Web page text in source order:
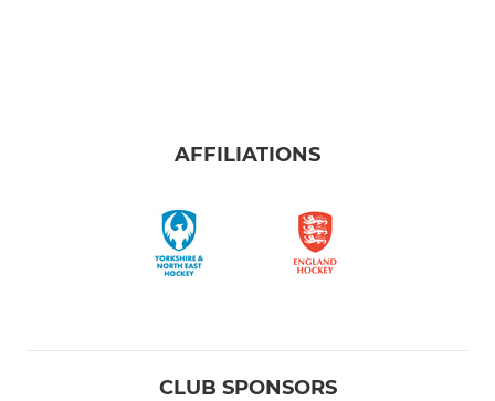
AFFILIATIONS
CLUB SPONSORS